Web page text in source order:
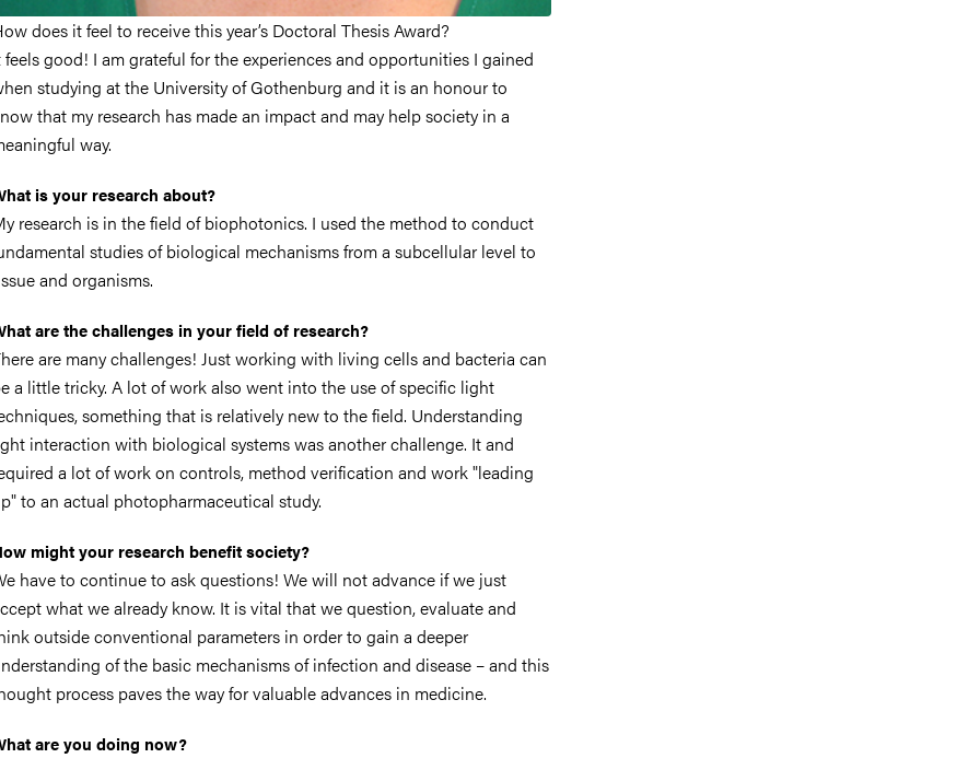
does it feel to receive this year’s Doctoral Thesis Award?
feels good! I am grateful for the experiences and opportunities I gained
studying at the University of Gothenburg and it is an honour to
that my research has made an impact and may help society in a
way.
is your research about?
research is in the field of biophotonics. I used the method to conduct
studies of biological mechanisms from a subcellular level to
and organisms.
are the challenges in your field of research?
are many challenges! Just working with living cells and bacteria can
a little tricky. A lot of work also went into the use of specific light
something that is relatively new to the field. Understanding
interaction with biological systems was another challenge. It and
a lot of work on controls, method verification and work "leading
to an actual photopharmaceutical study.
might your research benefit society?
have to continue to ask questions! We will not advance if we just
what we already know. It is vital that we question, evaluate and
outside conventional parameters in order to gain a deeper
of the basic mechanisms of infection and disease – and this
process paves the way for valuable advances in medicine.
are you doing now?